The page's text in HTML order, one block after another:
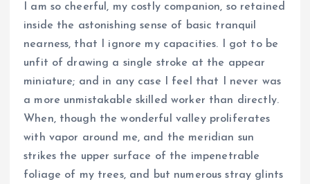
I am so cheerful, my costly companion, so retained
inside the astonishing sense of basic tranquil
nearness, that I ignore my capacities. I got to be
unfit of drawing a single stroke at the appear
miniature; and in any case I feel that I never was
a more unmistakable skilled worker than directly.
When, though the wonderful valley proliferates
with vapor around me, and the meridian sun
strikes the upper surface of the impenetrable
foliage of my trees, and but numerous stray glints